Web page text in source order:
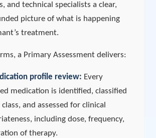
and technical specialists a clear,
picture of what is happening
treatment.
a Primary Assessment delivers:
profile review: Every
medication is identified, classified
and assessed for clinical
including dose, frequency,
of therapy.